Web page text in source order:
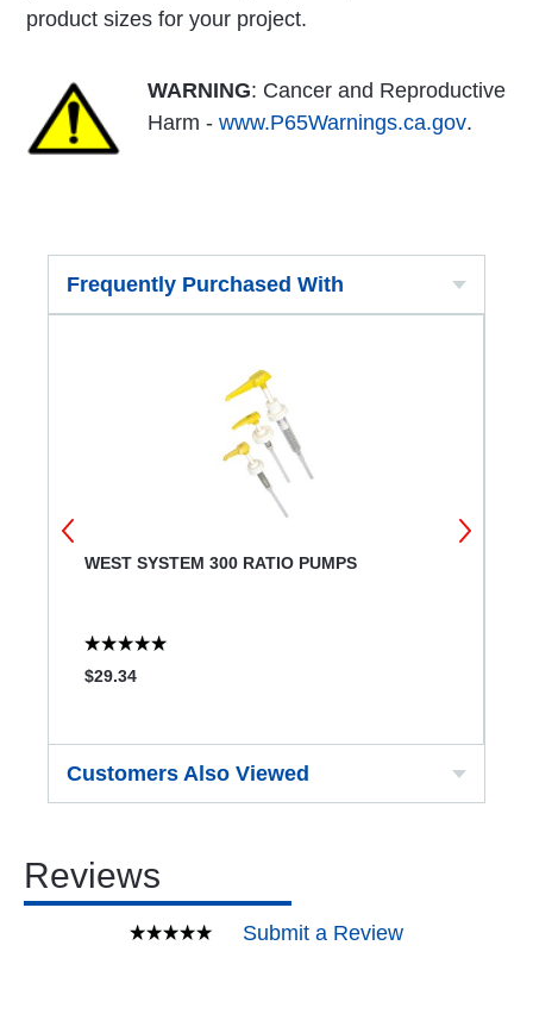
product sizes for your project.
WARNING: Cancer and Reproductive
Harm - www.P65Warnings.ca.gov.
Frequently Purchased With
WEST SYSTEM 300 RATIO PUMPS
$29.34
Customers Also Viewed
Reviews
Submit a Review